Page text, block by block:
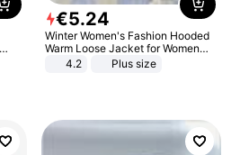
€5.24
Winter Women's Fashion Hooded
Warm Loose Jacket for Women
Patchwork Outerwear Zipper
4.2 Plus size